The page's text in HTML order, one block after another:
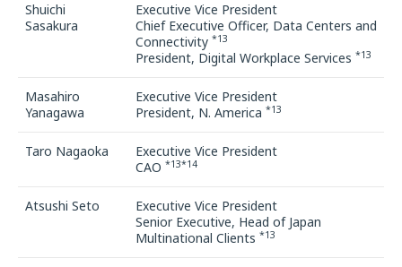
Shuichi
Sasakura
Executive Vice President
Chief Executive Officer, Data Centers and
Connectivity *13
President, Digital Workplace Services *13
Masahiro
Yanagawa
Executive Vice President
President, N. America *13
Taro Nagaoka
Executive Vice President
CAO *13*14
Atsushi Seto
Executive Vice President
Senior Executive, Head of Japan
Multinational Clients *13